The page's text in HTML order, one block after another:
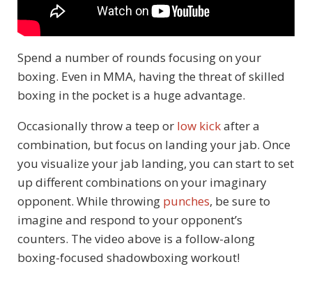
Spend a number of rounds focusing on your
boxing. Even in MMA, having the threat of skilled
boxing in the pocket is a huge advantage.
Occasionally throw a teep or low kickafter a
combination, but focus on landing your jab. Once
you visualize your jab landing, you can start to set
up different combinations on your imaginary
opponent. While throwing punches, be sure to
imagine and respond to your opponent’s
counters. The video above is a follow-along
boxing-focused shadowboxing workout!